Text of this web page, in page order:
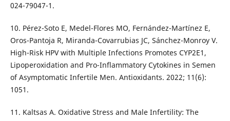
024-79047-1.
10. Pérez-Soto E, Medel-Flores MO, Fernández-Martínez E,
Oros-Pantoja R, Miranda-Covarrubias JC, Sánchez-Monroy V.
High-Risk HPV with Multiple Infections Promotes CYP2E1,
Lipoperoxidation and Pro-Inflammatory Cytokines in Semen
of Asymptomatic Infertile Men. Antioxidants. 2022; 11(6):
1051.
11. Kaltsas A. Oxidative Stress and Male Infertility: The